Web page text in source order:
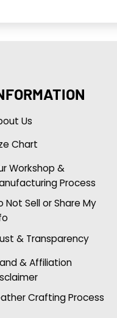
Us
Chart
Workshop &
Process
Not Sell or Share My
& Transparency
& Affiliation
Crafting Process